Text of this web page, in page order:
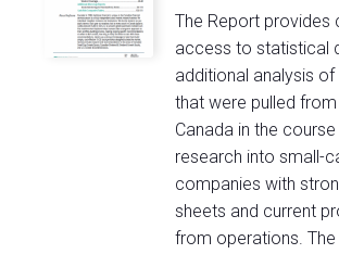
The Report provides
access to statistical
additional analysis
that were pulled
Canada in the
research into small-
companies with
sheets and current
from operations.